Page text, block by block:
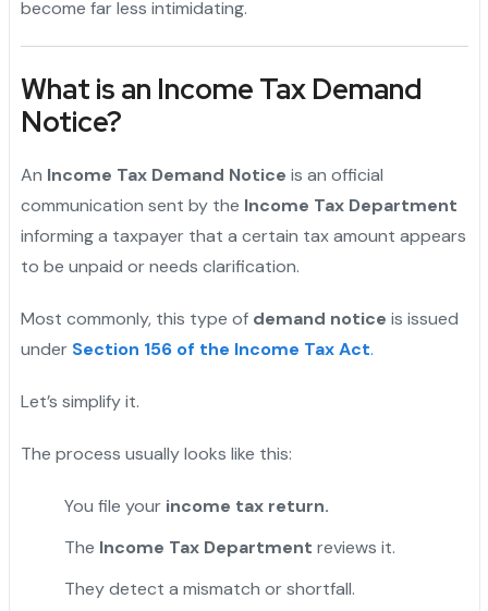
become far less intimidating.
What is an Income Tax Demand
Notice?
An Income Tax Demand Notice is an official
communication sent by the Income Tax Department
informing a taxpayer that a certain tax amount appears
to be unpaid or needs clarification.
Most commonly, this type of demand notice is issued
under Section 156 of the Income Tax Act.
Let’s simplify it.
The process usually looks like this:
You file your income tax return.
The Income Tax Department reviews it.
They detect a mismatch or shortfall.